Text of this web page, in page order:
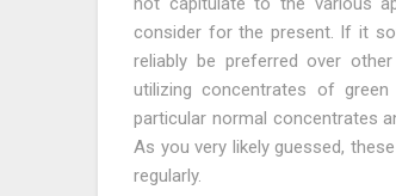
consider for the present. If it
reliably be preferred over
utilizing concentrates of
particular normal concentrates
As you very likely guessed,
regularly.